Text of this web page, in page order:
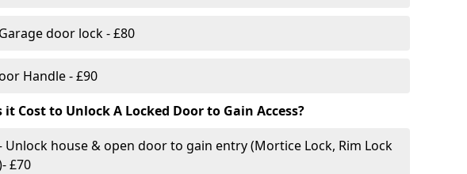
door lock - £80
Handle - £90
it Cost to Unlock A Locked Door to Gain Access?
Unlock house & open door to gain entry (Mortice Lock, Rim Lock
£70